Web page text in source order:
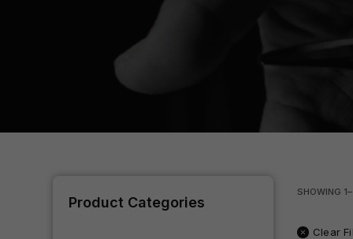
Product Categories
SHOWING 1–
Clear